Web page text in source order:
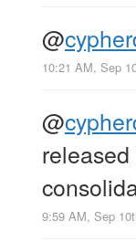
@
10:21 AM, Sep
@
9:59 AM, Sep